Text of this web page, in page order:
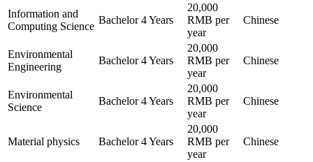
Information and
Computing Science
Bachelor 4 Years
20,000
RMB per
year
Chinese
Environmental
Engineering
Bachelor 4 Years
20,000
RMB per
year
Chinese
Environmental
Science
Bachelor 4 Years
20,000
RMB per
year
Chinese
Material physics Bachelor 4 Years
20,000
RMB per
year
Chinese